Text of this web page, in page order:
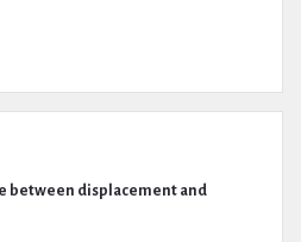
between displacement and